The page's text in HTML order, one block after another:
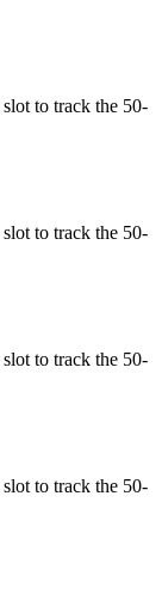
to track the 50-
to track the 50-
to track the 50-
to track the 50-